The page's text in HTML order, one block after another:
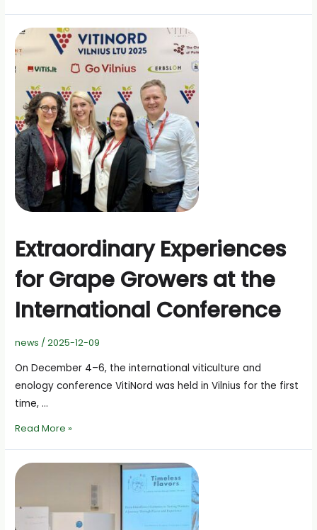
Reached
Its
Limit
Farmers
Demand
Solutions”
Extraordinary Experiences
for Grape Growers at the
International Conference
news /2025-12-09
On December 4–6, the international viticulture and
enology conference VitiNord was held in Vilnius for the first
time, …
Extraordinary
Grape
at
the
Read More »